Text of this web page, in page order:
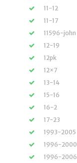
11-12
11-17
11596-john
12-19
12pk
12×7
13-14
15-16
16-2
17-23
1993-2005
1996-2000
1996-2006